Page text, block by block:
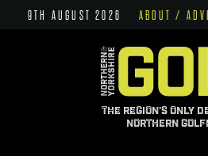
9TH AUGUST 2026 ABOUT /
THE REGION'S ONLY
NORTHERN